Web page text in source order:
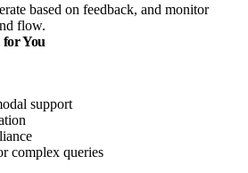
based on feedback, and monitor
flow.
for You
support
complex queries